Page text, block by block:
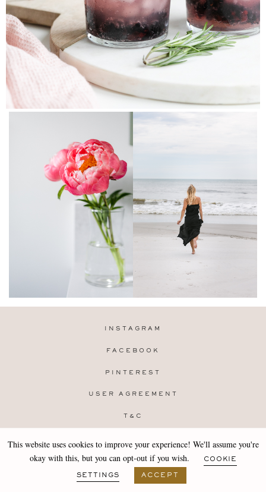
INSTAGRAM
FACEBOOK
PINTEREST
USER AGREEMENT
T&C
Copyright 2019-25 Stocklane
Design byMARA
This website uses cookies to improve your experience! We'll assume you're
okay with this, but you can opt-out if you wish.
COOKIE
SETTINGS ACCEPT